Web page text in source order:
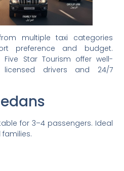
multiple taxi categories
preference and budget.
Five Star Tourism offer well-
drivers and 24/7
for 3–4 passengers. Ideal